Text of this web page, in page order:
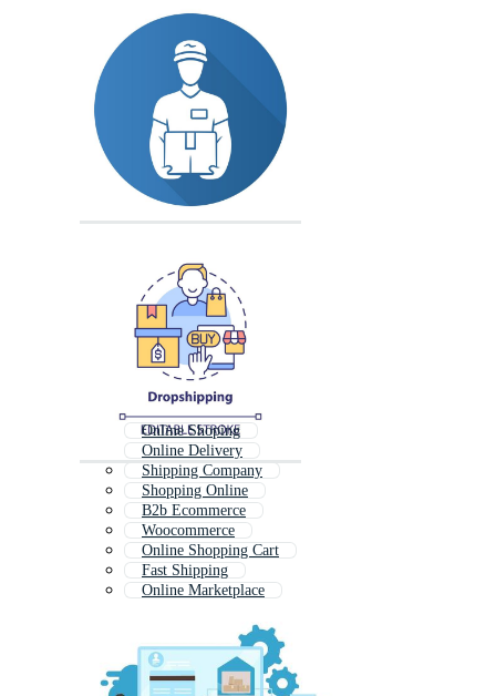
Online Shoping
Online Delivery
Shipping Company
Shopping Online
B2b Ecommerce
Woocommerce
Online Shopping Cart
Fast Shipping
Online Marketplace
Courier Service